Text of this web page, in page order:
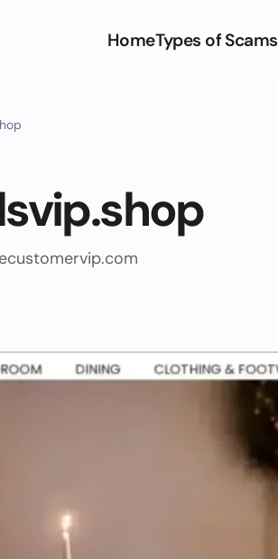
HomeTypes of Scams